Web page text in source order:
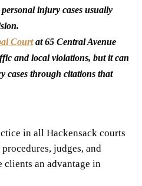
personal injury cases usually
Courtat 65 Central Avenue
and local violations, but it can
cases through citations that
in all Hackensack courts
judges, and
an advantage in